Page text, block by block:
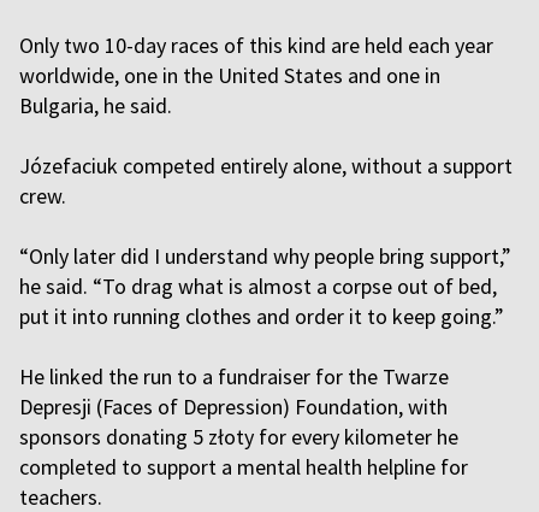
Only two 10-day races of this kind are held each year
worldwide, one in the United States and one in
Bulgaria, he said.
Józefaciuk competed entirely alone, without a support
crew.
“Only later did I understand why people bring support,”
he said. “To drag what is almost a corpse out of bed,
put it into running clothes and order it to keep going.”
He linked the run to a fundraiser for the Twarze
Depresji (Faces of Depression) Foundation, with
sponsors donating 5 złoty for every kilometer he
completed to support a mental health helpline for
teachers.